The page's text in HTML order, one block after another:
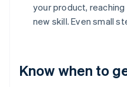
your product,
new skill. Even small
Know when to